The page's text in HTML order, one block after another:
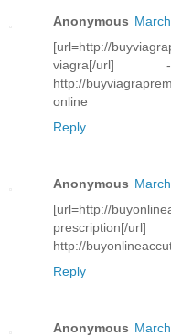
Anonymous
[url=http://
viagra[/
http://
online
Reply
Anonymous
[url=http://
prescription[/
http://
Reply
Anonymous